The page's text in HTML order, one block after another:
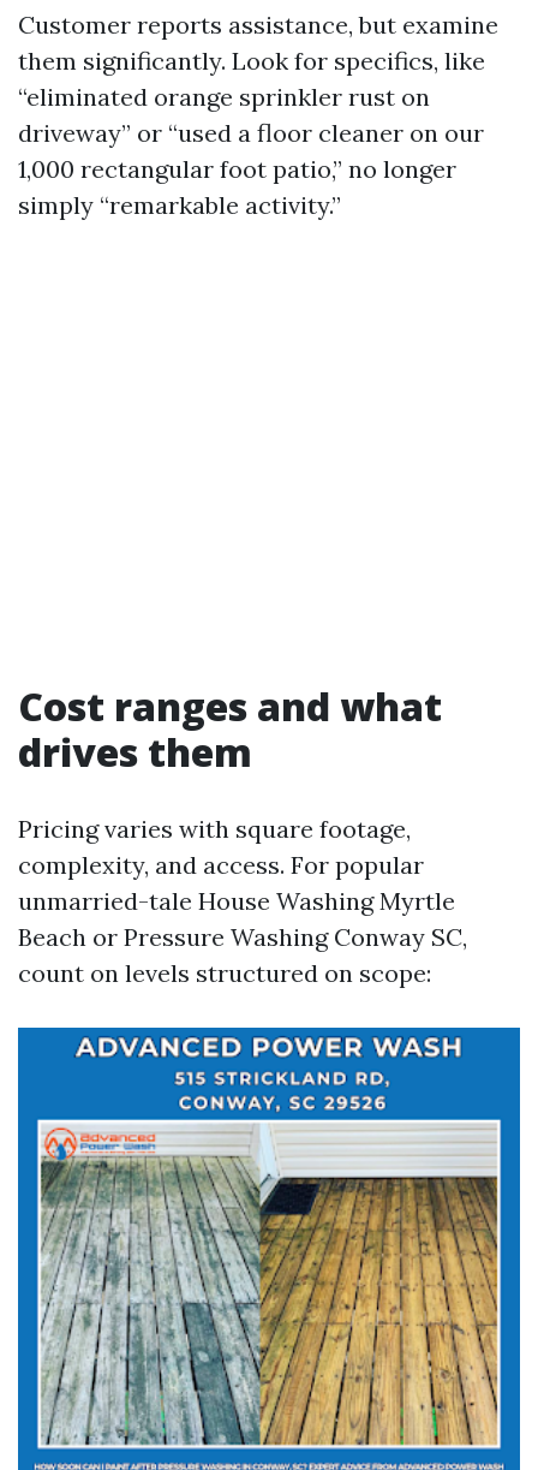
Customer reports assistance, but examine
them significantly. Look for specifics, like
“eliminated orange sprinkler rust on
driveway” or “used a floor cleaner on our
1,000 rectangular foot patio,” no longer
simply “remarkable activity.”
Cost ranges and what
drives them
Pricing varies with square footage,
complexity, and access. For popular
unmarried-tale House Washing Myrtle
Beach or Pressure Washing Conway SC,
count on levels structured on scope: